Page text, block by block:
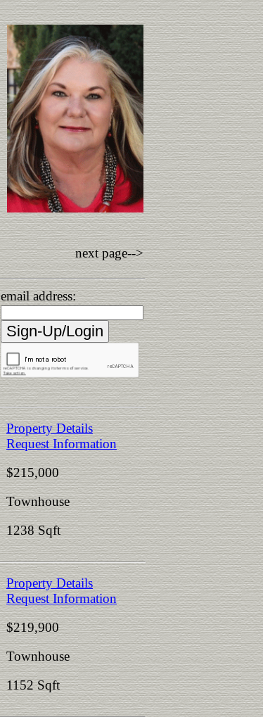
next page-->
email address:
Property Details
Request Information
$215,000
Townhouse
1238 Sqft
Property Details
Request Information
$219,900
Townhouse
1152 Sqft